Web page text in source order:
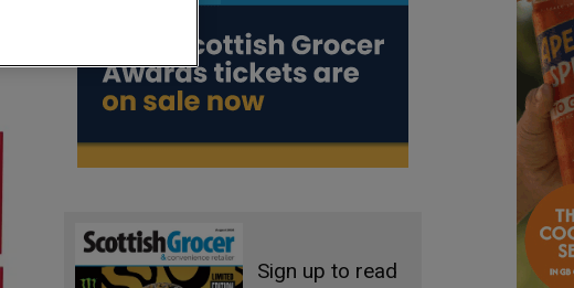
Sign up to read